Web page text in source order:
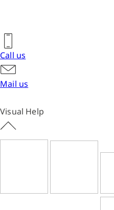
Call us
Mail us
Visual Help